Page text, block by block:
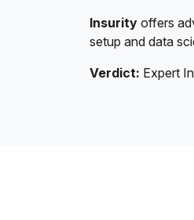
Insurity offers
setup and data
Verdict: Expert